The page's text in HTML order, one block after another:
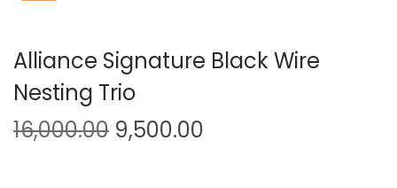
i
t
t
t
Alliance Signature Black Wire
Nesting Trio
16,000.00 O
9,500.00